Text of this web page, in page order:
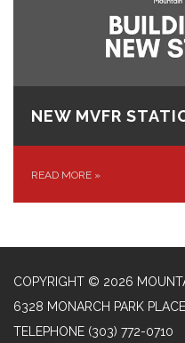
NEW MVFR
READ MORE »
COPYRIGHT © 2026
6328 MONARCH PARK
TELEPHONE (303) 772-0710